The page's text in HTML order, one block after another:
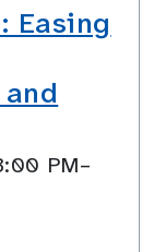
Easing
PM–